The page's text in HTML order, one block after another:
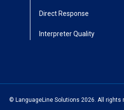
Direct Response
Interpreter Quality
© LanguageLine Solutions 2026. All rights